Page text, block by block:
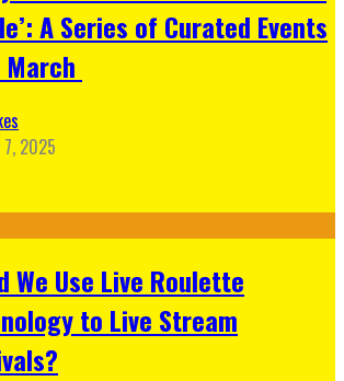
A Series of Curated Events
7, 2025
We Use Live Roulette
to Live Stream